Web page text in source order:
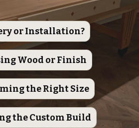
table in Grand
to using only the finest
making it a perfect
features a stunning playing
or Installation?
Wood or Finish
the Right Size
the Custom Build